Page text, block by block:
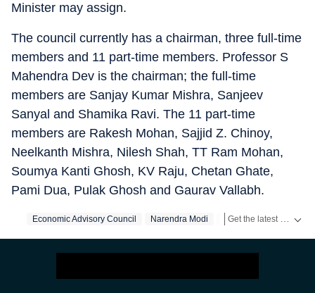
Minister may assign.
The council currently has a chairman, three full-time
members and 11 part-time members. Professor S
Mahendra Dev is the chairman; the full-time
members are Sanjay Kumar Mishra, Sanjeev
Sanyal and Shamika Ravi. The 11 part-time
members are Rakesh Mohan, Sajjid Z. Chinoy,
Neelkanth Mishra, Nilesh Shah, TT Ram Mohan,
Soumya Kanti Ghosh, KV Raju, Chetan Ghate,
Pami Dua, Pulak Ghosh and Gaurav Vallabh.
Economic Advisory Council Narendra Modi Us Iran War